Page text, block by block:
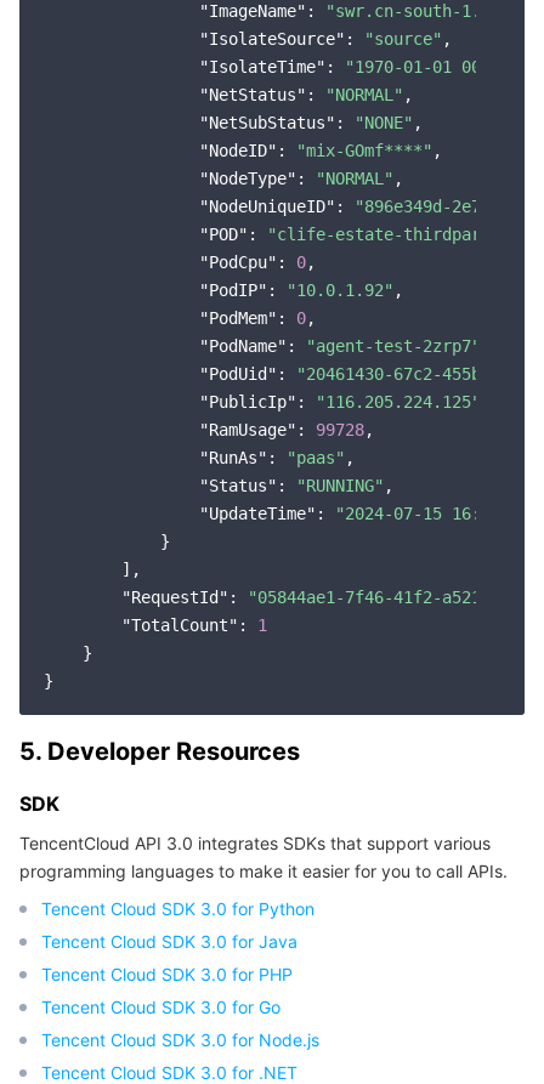
"ImageName" :
"swr.cn-south-
"IsolateSource" : "source" ,
"IsolateTime" :
"1970-01-01
"NetStatus" : "NORMAL" ,
"NetSubStatus" : "NONE" ,
"NodeID" : "mix-GOmf****" ,
"NodeType" : "NORMAL" ,
"NodeUniqueID" :
"896e349d-2e7d-
"POD" :
"clife-estate-thirdparty-
"PodCpu" : 0,
"PodIP" : "10.0.1.92" ,
"PodMem" : 0,
"PodName" : "agent-test-2zrp7"
"PodUid" :
"20461430-67c2-455b-
"PublicIp" : "116.205.224.125"
"RamUsage" : 99728,
"RunAs" : "paas" ,
"Status" : "RUNNING" ,
"UpdateTime" :
"2024-07-15 16:05:20"
            }
        ],
"RequestId" :
"05844ae1-7f46-41f2-a521-
"TotalCount" : 1
    }
5. Developer Resources
SDK
TencentCloud API 3.0 integrates SDKs that support various
programming languages to make it easier for you to call APIs.
Tencent Cloud SDK 3.0 for Python
Tencent Cloud SDK 3.0 for Java
Tencent Cloud SDK 3.0 for PHP
Tencent Cloud SDK 3.0 for Go
Tencent Cloud SDK 3.0 for Node.js
Tencent Cloud SDK 3.0 for .NET